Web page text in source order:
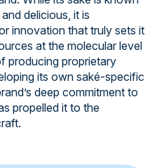
delicious, it is
innovation that truly sets it
at the molecular level
producing proprietary
its own saké-specific
deep commitment to
propelled it to the